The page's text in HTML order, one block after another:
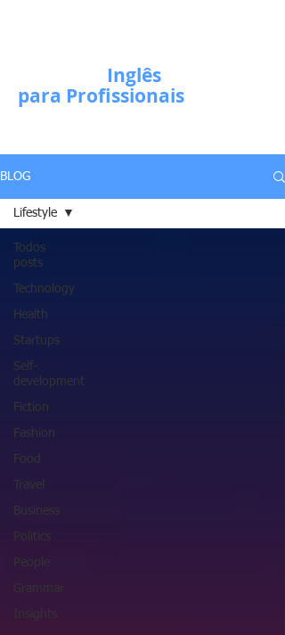
Inglês
para Profissionais
BLOG
Todos
posts
Technology
Health
Startups
Self-
development
Fiction
Fashion
Food
Travel
Business
Politics
People
Grammar
Insights
Lifestyle